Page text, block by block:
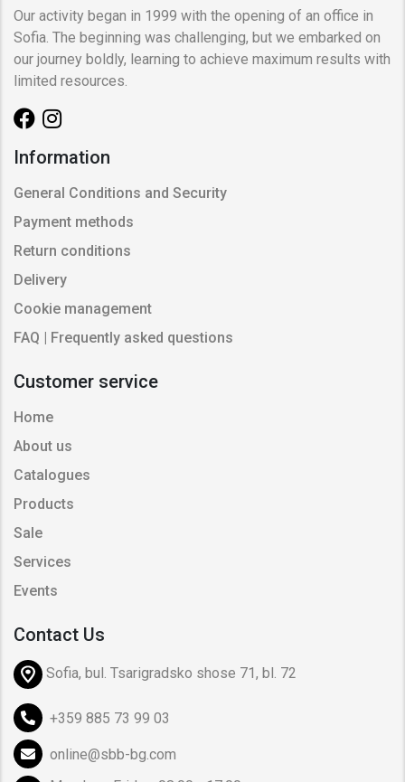
Our activity began in 1999 with the opening of an office in
Sofia. The beginning was challenging, but we embarked on
our journey boldly, learning to achieve maximum results with
limited resources.
Information
General Conditions and Security
Payment methods
Return conditions
Delivery
Cookie management
FAQ | Frequently asked questions
Customer service
Home
About us
Catalogues
Products
Sale
Services
Events
Contact Us
Sofia, bul. Tsarigradsko shose 71, bl. 72
+359 885 73 99 03
online@sbb-bg.com